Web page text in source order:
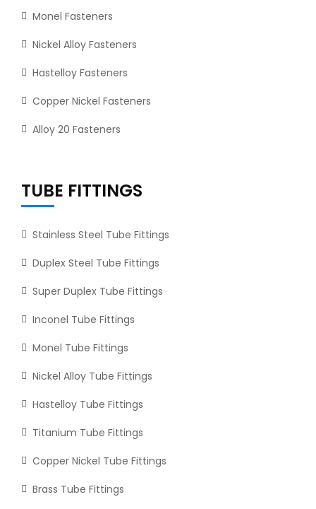
Monel Fasteners
Nickel Alloy Fasteners
Hastelloy Fasteners
Copper Nickel Fasteners
Alloy 20 Fasteners
TUBE FITTINGS
Stainless Steel Tube Fittings
Duplex Steel Tube Fittings
Super Duplex Tube Fittings
Inconel Tube Fittings
Monel Tube Fittings
Nickel Alloy Tube Fittings
Hastelloy Tube Fittings
Titanium Tube Fittings
Copper Nickel Tube Fittings
Brass Tube Fittings